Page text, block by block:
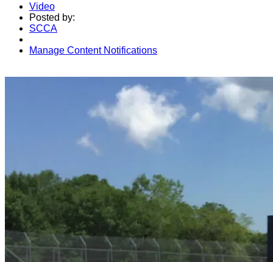
Video
Posted by:
SCCA
Manage Content Notifications